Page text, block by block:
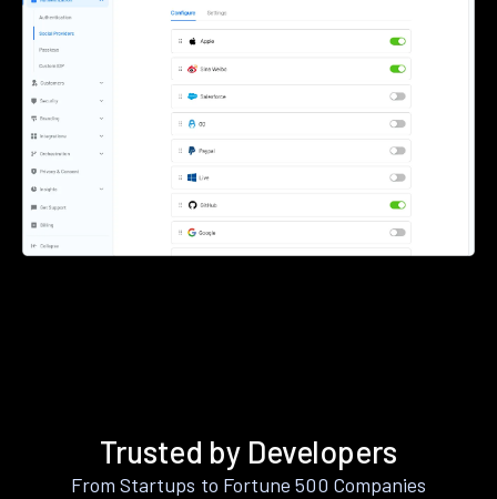
Trusted by Developers
From Startups to Fortune 500 Companies